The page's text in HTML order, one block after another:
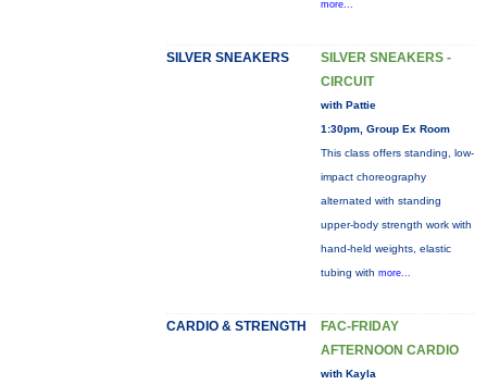
more...
SILVER SNEAKERS
SILVER SNEAKERS -
CIRCUIT
with Pattie
1:30pm, Group Ex Room
This class offers standing, low-
impact choreography
alternated with standing
upper-body strength work with
hand-held weights, elastic
tubing with more...
CARDIO & STRENGTH
FAC-FRIDAY
AFTERNOON CARDIO
with Kayla